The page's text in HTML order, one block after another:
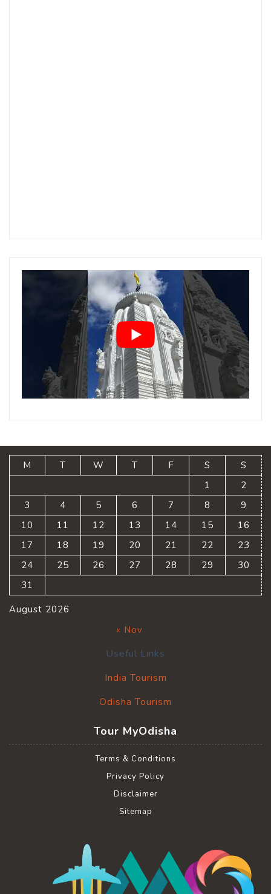
August 2026
M T W T F S
S
1
2
3
4 5 6 7 8
9
10
11 12 13 14 15
16
17
18 19 20 21 22
23
24
25 26 27 28 29
30
31
« Nov
Useful Links
India Tourism
Odisha Tourism
Tour MyOdisha
Terms & Conditions
Privacy Policy
Disclaimer
Sitemap